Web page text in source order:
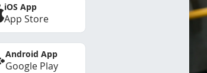
iOS App
App Store
Android App
Google Play